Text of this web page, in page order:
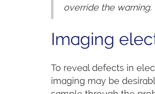
override the warning.
Imaging
To reveal defects in
imaging may be